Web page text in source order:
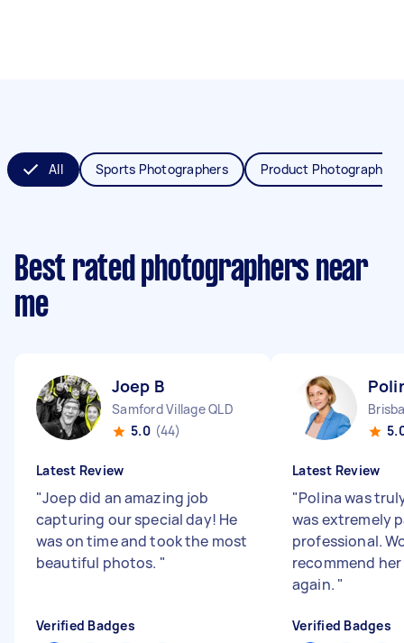
All Sports Photographers Product Photographers
Best rated photographers near
me
Joep B
Samford Village QLD
5.0 (44)
Latest Review
"Joep did an amazing job
capturing our special day! He
was on time and took the most
beautiful photos. "
Verified Badges
Latest Review
"Polina was
was extremely
professional.
recommend
again. "
Verified Badges